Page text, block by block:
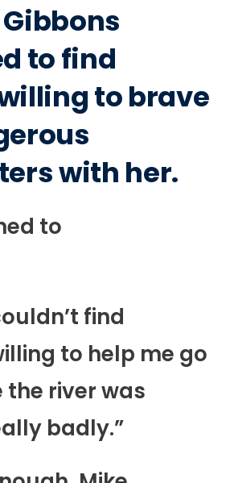
to find
to brave
with her.
to
find
to help me go
the river was
badly.”